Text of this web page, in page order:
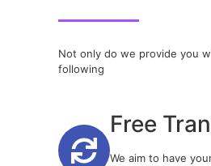
Not only do we provide you
following
Free
We aim to have